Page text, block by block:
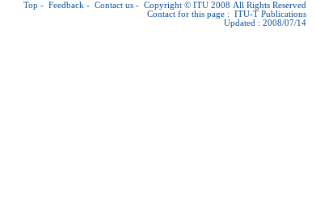
Top - Feedback - Contact us - Copyright © ITU 2008 All Rights Reserved
Contact for this page : ITU-T Publications
Updated : 2008/07/14